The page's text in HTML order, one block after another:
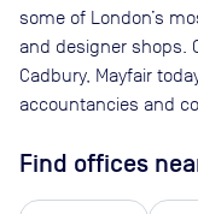
some of London’s
and designer shops.
Cadbury, Mayfair
accountancies and
Find offices